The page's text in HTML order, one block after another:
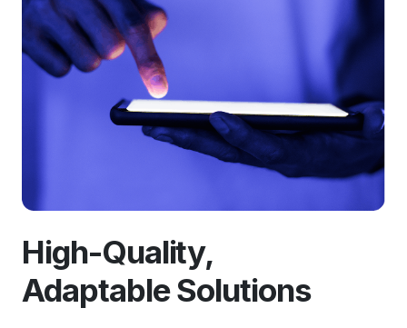
High-Quality,
Adaptable Solutions